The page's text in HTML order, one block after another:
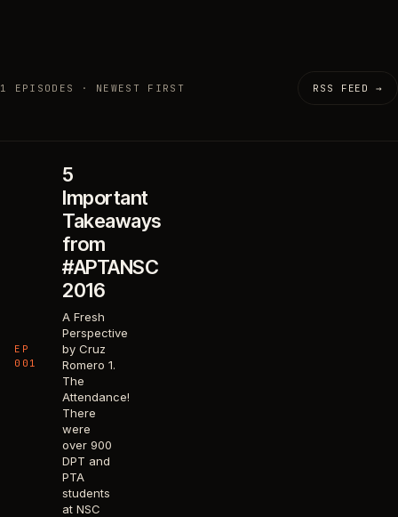
1 EPISODES · NEWEST FIRST RSS FEED →
EP
001
5
Important
Takeaways
from
#APTANSC
2016
A Fresh
Perspective
by Cruz
Romero 1.
The
Attendance!
There
were
over 900
DPT and
PTA
students
at NSC